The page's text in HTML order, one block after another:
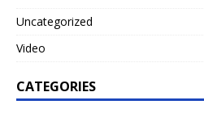
Uncategorized
Video
CATEGORIES